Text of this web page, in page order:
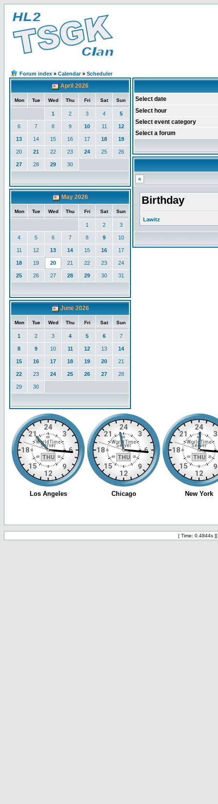
Forum index » Calendar» Scheduler
April 2026
Mon Tue Wed Thu Fri Sat Sun
1 2 3 4 5
6 7 8 9 10 11 12
13 14 15 16 17 18 19
20 21 22 23 24 25 26
27 28 29 30
May 2026
Mon Tue Wed Thu Fri Sat Sun
1 2 3
4 5 6 7 8 9 10
11 12 13 14 15 16 17
18 19 20 21 22 23 24
25 26 27 28 29 30 31
June 2026
Mon Tue Wed Thu Fri Sat Sun
1 2 3 4 5 6 7
8 9 10 11 12 13 14
15 16 17 18 19 20 21
22 23 24 25 26 27 28
29 30
Select date
Select hour
Select event category
Select a forum
«
Birthday
Lawitz
[ Time: 0.4844s